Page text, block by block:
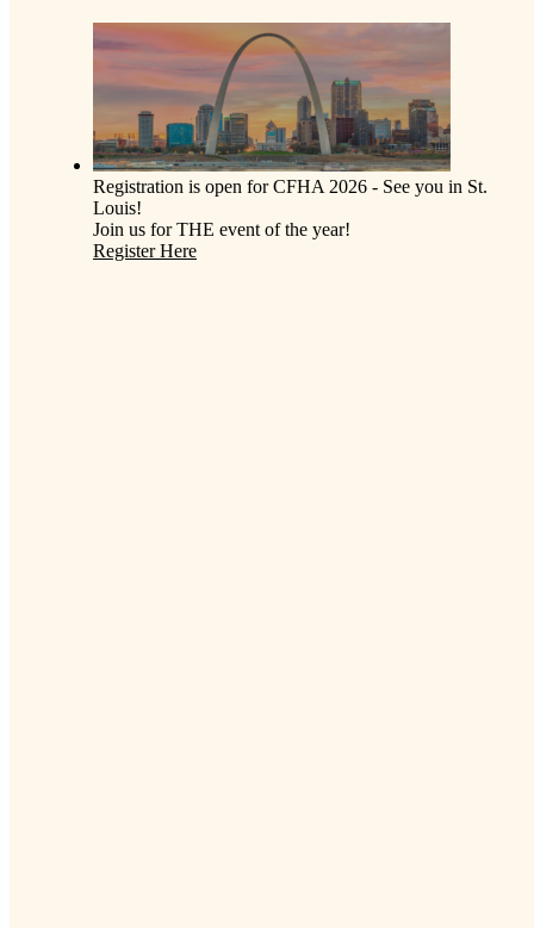
Registration is open for CFHA 2026 - See you in St.
Louis!
Join us for THE event of the year!
Register Here